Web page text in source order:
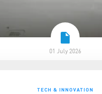
01 July 2026
TECH & INNOVATION